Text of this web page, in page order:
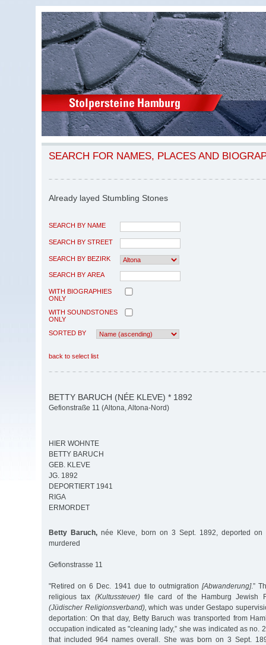
SEARCH FOR NAMES, PLACES AND
Already layed Stumbling Stones
SEARCH BY NAME
SEARCH BY STREET
SEARCH BY BEZIRK
SEARCH BY AREA
WITH BIOGRAPHIES
ONLY
WITH SOUNDSTONES
ONLY
SORTED BY
back to select list
BETTY BARUCH (NÉE KLEVE) * 1892
Gefionstraße 11 (Altona, Altona-Nord)
HIER WOHNTE
BETTY BARUCH
GEB. KLEVE
JG. 1892
DEPORTIERT 1941
RIGA
ERMORDET
Betty Baruch, née Kleve, born on 3 Sept. 1892, deported
murdered
Gefionstrasse 11
"Retired on 6 Dec. 1941 due to outmigration[Abwanderung].”
religious tax (Kultussteuer)file card of the Hamburg Jewish
(Jüdischer Religionsverband), which was under Gestapo
deportation: On that day, Betty Baruch was transported from
occupation indicated as "cleaning lady,” she was indicated as no.
that included 964 names overall. She was born on 3 Sept.